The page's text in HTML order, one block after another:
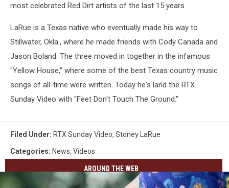
most celebrated Red Dirt artists of the last 15 years.
LaRue is a Texas native who eventually made his way to
Stillwater, Okla., where he made friends with Cody Canada and
Jason Boland. The three moved in together in the infamous
"Yellow House," where some of the best Texas country music
songs of all-time were written. Today he's land the RTX
Sunday Video with "Feet Don't Touch The Ground."
Filed Under: RTX Sunday Video, Stoney LaRue
Categories: News, Videos
AROUND THE WEB